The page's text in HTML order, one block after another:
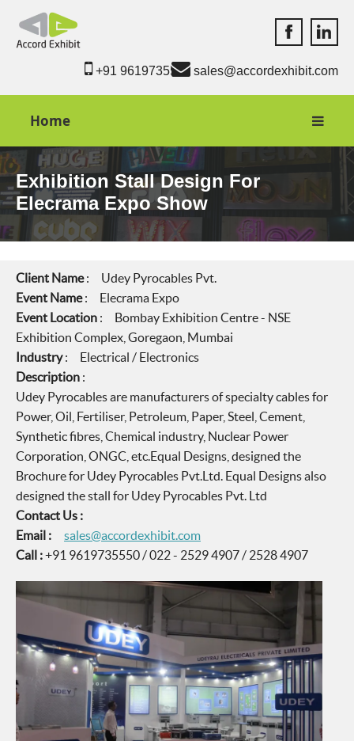
Accord
+91 9619735550 sales@accordexhibit.com
Home
Exhibition Stall Design For
Elecrama Expo Show
Client Name: Udey Pyrocables Pvt.
Event Name: Elecrama Expo
Event Location : Bombay Exhibition Centre - NSE
Exhibition Complex, Goregaon, Mumbai
Industry: Electrical / Electronics
Description :
Udey Pyrocables are manufacturers of specialty cables for
Power, Oil, Fertiliser, Petroleum, Paper, Steel, Cement,
Synthetic fibres, Chemical industry, Nuclear Power
Corporation, ONGC, etc.Equal Designs, designed the
Brochure for Udey Pyrocables Pvt.Ltd. Equal Designs also
designed the stall for Udey Pyrocables Pvt. Ltd
Contact Us :
Email :
sales@accordexhibit.com
Call :+91 9619735550 / 022 - 2529 4907 / 2528 4907